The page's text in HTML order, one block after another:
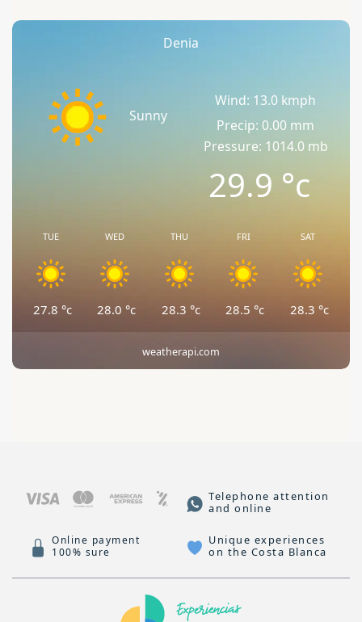
Denia
Sunny
Wind: 13.0 kmph
Precip: 0.00 mm
Pressure: 1014.0 mb
29.9 °c
TUE
27.8 °c
WED
28.0 °c
THU
28.3 °c
FRI
28.5 °c
SAT
28.3 °c
weatherapi.com
Telephone attention
and online
Online payment
100% sure
Unique experiences
on the Costa Blanca